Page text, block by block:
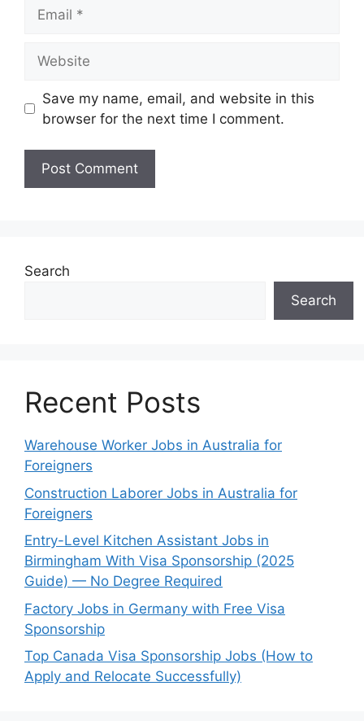
Save my name, email, and website in this
browser for the next time I comment.
Search
Search
Recent Posts
Warehouse Worker Jobs in Australia for
Foreigners
Construction Laborer Jobs in Australia for
Foreigners
Entry-Level Kitchen Assistant Jobs in
Birmingham With Visa Sponsorship (2025
Guide) — No Degree Required
Factory Jobs in Germany with Free Visa
Sponsorship
Top Canada Visa Sponsorship Jobs (How to
Apply and Relocate Successfully)